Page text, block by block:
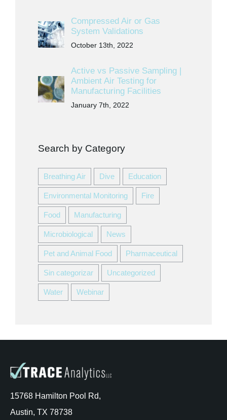
Compressed Air or Gas
System Validations
October 13th, 2022
Active vs Passive Sampling |
Ambient Air Testing for
Manufacturing Facilities
January 7th, 2022
Search by Category
Breathing Air Dive Education
Environmental Monitoring Fire
Food Manufacturing
Microbiological News
Pet and Animal Food Pharmaceutical
Sin categorizar Uncategorized
Water Webinar
15768 Hamilton Pool Rd,
Austin, TX 78738